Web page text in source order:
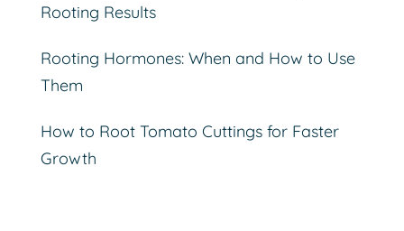
Rooting Results
Rooting Hormones: When and How to Use
Them
How to Root Tomato Cuttings for Faster
Growth